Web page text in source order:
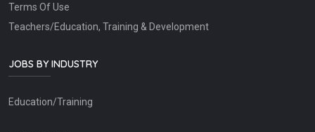
Terms Of Use
Teachers/Education, Training & Development
JOBS BY INDUSTRY
Education/Training